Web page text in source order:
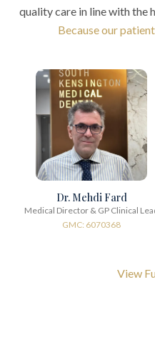
quality care in line with the
Because our
Dr. Mehdi Fard
Medical Director & GP Clinical
GMC: 6070368
View